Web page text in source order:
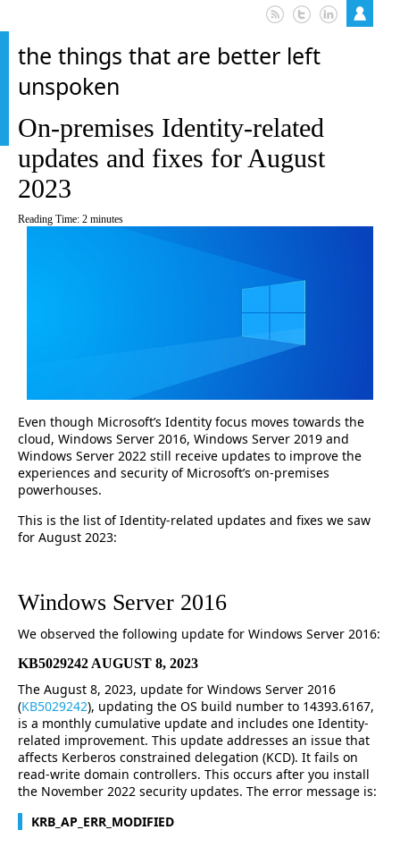
the things that are better left
unspoken
On-premises Identity-related
updates and fixes for August
2023
Reading Time: 2 minutes
Even though Microsoft’s Identity focus moves towards the
cloud, Windows Server 2016, Windows Server 2019 and
Windows Server 2022 still receive updates to improve the
experiences and security of Microsoft’s on-premises
powerhouses.
This is the list of Identity-related updates and fixes we saw
for August 2023:
Windows Server 2016
We observed the following update for Windows Server 2016:
KB5029242 AUGUST 8, 2023
The August 8, 2023, update for Windows Server 2016
(KB5029242), updating the OS build number to 14393.6167,
is a monthly cumulative update and includes one Identity-
related improvement. This update addresses an issue that
affects Kerberos constrained delegation (KCD). It fails on
read-write domain controllers. This occurs after you install
the November 2022 security updates. The error message is:
KRB_AP_ERR_MODIFIED